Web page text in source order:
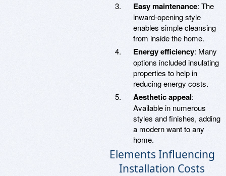
Easy maintenance: The
inward-opening style
enables simple cleansing
from inside the home.
Energy efficiency: Many
options included insulating
properties to help in
reducing energy costs.
Aesthetic appeal:
Available in numerous
styles and finishes, adding
a modern want to any
home.
Elements Influencing
Installation Costs